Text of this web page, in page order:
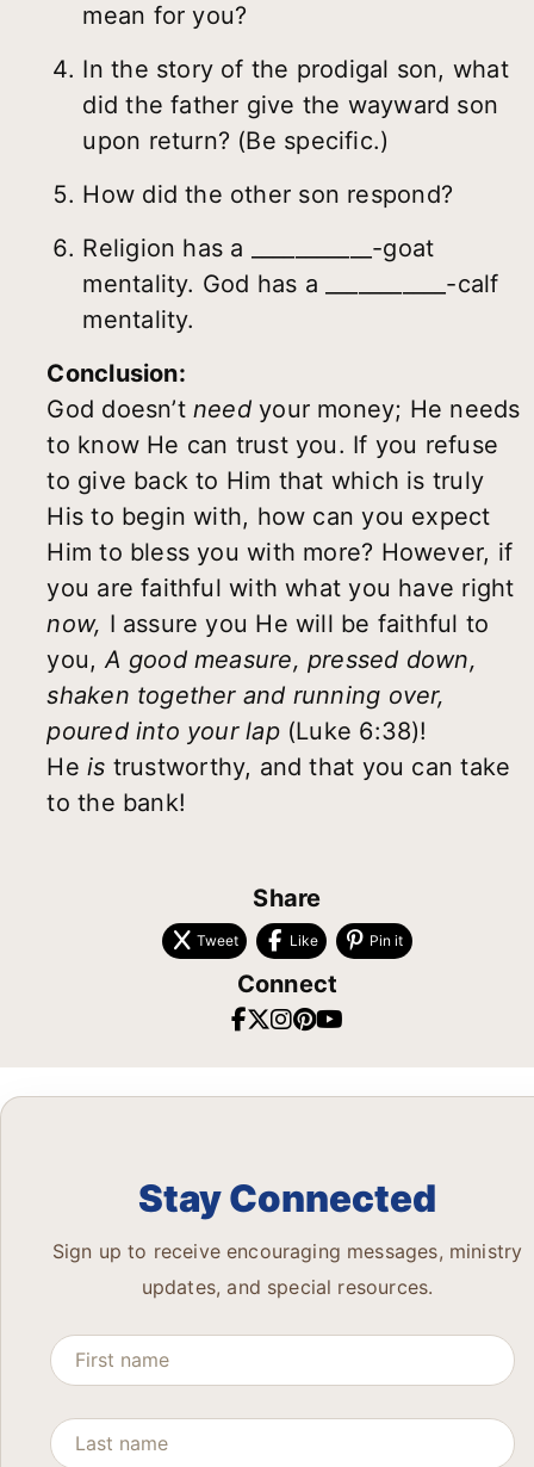
mean for you?
In the story of the prodigal son, what
did the father give the wayward son
upon return? (Be specific.)
How did the other son respond?
Religion has a ___________-goat
mentality. God has a ___________-calf
mentality.
Conclusion:
God doesn’tneedyour money; He needs
to know He can trust you. If you refuse
to give back to Him that which is truly
His to begin with, how can you expect
Him to bless you with more? However, if
you are faithful with what you have right
now, I assure you He will be faithful to
you,A good measure, pressed down,
shaken together and running over,
poured into your lap (Luke 6:38)!
Heis trustworthy, and that you can take
to the bank!
Share
Tweet Like Pin it
Connect
Stay Connected
Sign up to receive encouraging messages, ministry
updates, and special resources.